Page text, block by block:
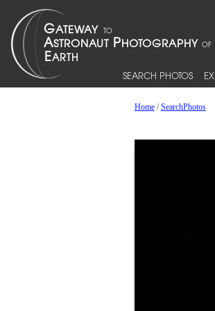
SEARCH PHOTOS
Home/SearchPhotos